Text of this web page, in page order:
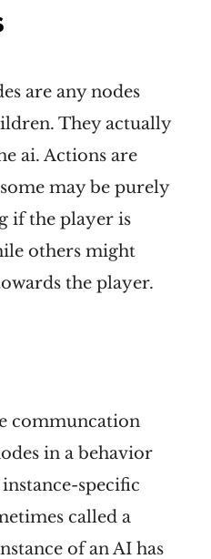
are any nodes
They actually
ai. Actions are
may be purely
if the player is
others might
the player.
communcation
in a behavior
specific
called a
of an AI has